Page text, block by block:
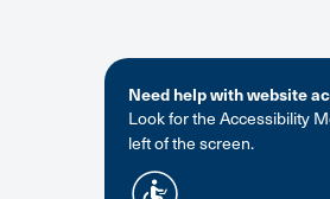
Need help with website
Look for the Accessibility
left of the screen.